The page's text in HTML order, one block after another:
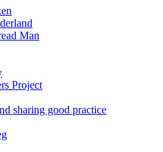
Man
Project
sharing good practice